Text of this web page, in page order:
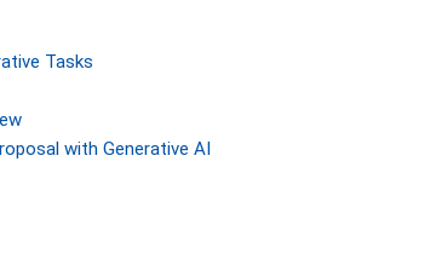
Tasks
with Generative AI